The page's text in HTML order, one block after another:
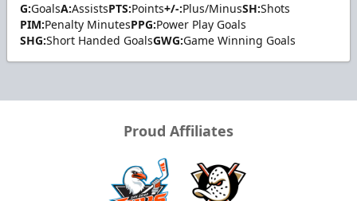
G:GoalsA:AssistsPTS:Points+/-:Plus/MinusSH:Shots
PIM:Penalty MinutesPPG:Power Play Goals
SHG:Short Handed GoalsGWG:Game Winning Goals
Proud Affiliates